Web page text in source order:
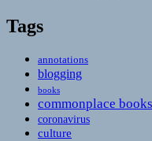
Tags
annotations
blogging
books
commonplace books
coronavirus
culture